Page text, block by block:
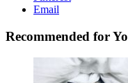
Email
Recommended for